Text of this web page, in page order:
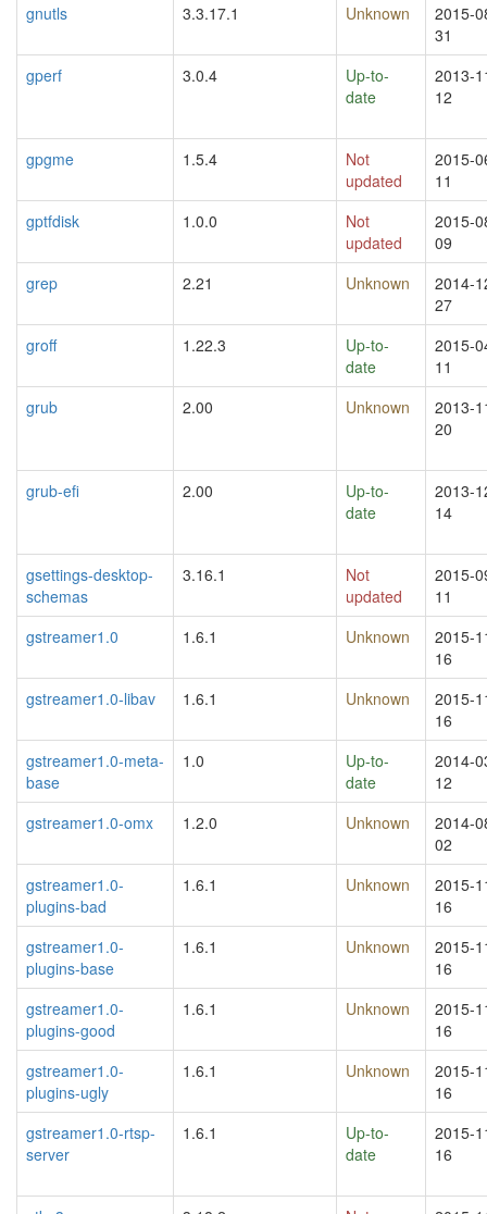
gnutls 3.3.17.1 Unknown
2015-
31
gperf
3.0.4
Up-to-
date
2013-
12
gpgme 1.5.4
Not
updated
2015-
11
gptfdisk
1.0.0
Not
updated
2015-
09
grep
2.21 Unknown
2014-
27
groff
1.22.3
Up-to-
date
2015-
11
grub
2.00 Unknown
2013-
20
grub-efi 2.00
Up-to-
date
2013-
14
gsettings-desktop-
schemas
3.16.1
Not
updated
2015-
11
gstreamer1.0
1.6.1 Unknown
2015-
16
gstreamer1.0-libav
1.6.1 Unknown
2015-
16
gstreamer1.0-meta-
base
1.0
Up-to-
date
2014-
12
gstreamer1.0-omx
1.2.0 Unknown
2014-
02
gstreamer1.0-
plugins-bad
1.6.1 Unknown
2015-
16
gstreamer1.0-
plugins-base
1.6.1 Unknown
2015-
16
gstreamer1.0-
plugins-good
1.6.1 Unknown
2015-
16
gstreamer1.0-
plugins-ugly
1.6.1 Unknown
2015-
16
gstreamer1.0-rtsp-
server
1.6.1
Up-to-
date
2015-
16